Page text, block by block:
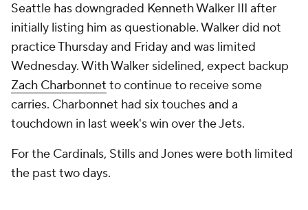
Seattle has downgraded Kenneth Walker III after
initially listing him as questionable. Walker did not
practice Thursday and Friday and was limited
Wednesday. With Walker sidelined, expect backup
Zach Charbonnet to continue to receive some
carries. Charbonnet had six touches and a
touchdown in last week's win over the Jets.
For the Cardinals, Stills and Jones were both limited
the past two days.